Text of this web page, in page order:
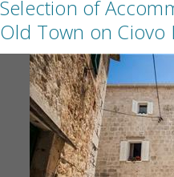
Selection of
Old Town on Ciovo